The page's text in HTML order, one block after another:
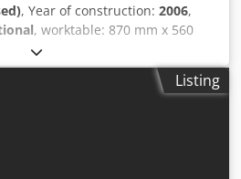
, Year of construction: 2006,
, worktable: 870 mm x 560
mm Cjdpfx Aoznllrek Uorf
180 mm spindle overhang from
roller feed mechanism three-Listing